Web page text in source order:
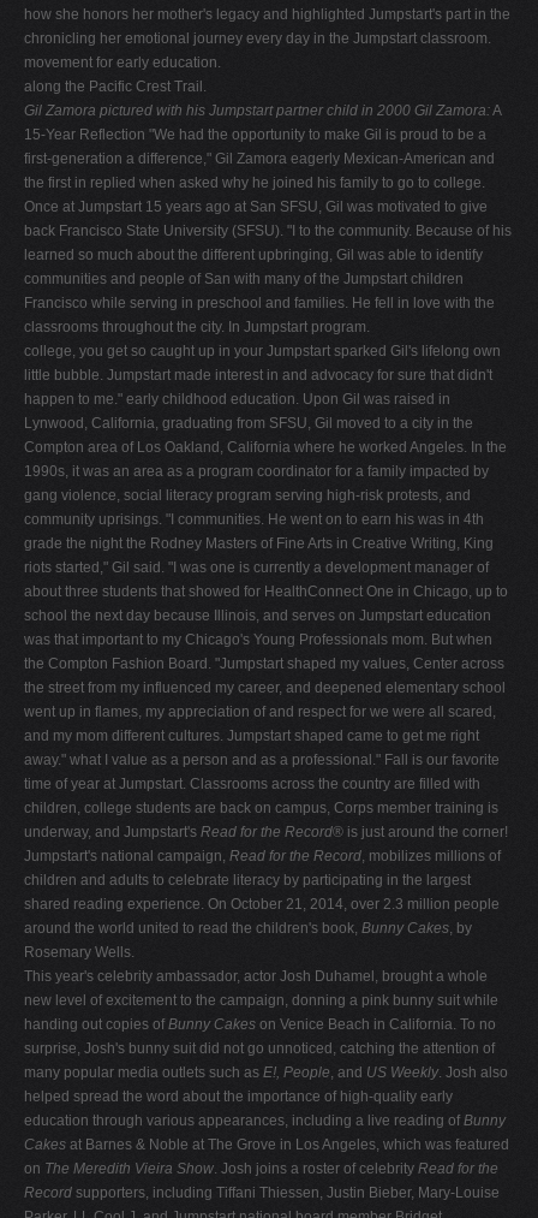
how she honors her mother's legacy and highlighted Jumpstart's part in the
chronicling her emotional journey every day in the Jumpstart classroom.
movement for early education.
along the Pacific Crest Trail.
Gil Zamora pictured with his Jumpstart partner child in 2000 Gil Zamora:A
15-Year Reflection "We had the opportunity to make Gil is proud to be a
first-generation a difference," Gil Zamora eagerly Mexican-American and
the first in replied when asked why he joined his family to go to college.
Once at Jumpstart 15 years ago at San SFSU, Gil was motivated to give
back Francisco State University (SFSU). "I to the community. Because of his
learned so much about the different upbringing, Gil was able to identify
communities and people of San with many of the Jumpstart children
Francisco while serving in preschool and families. He fell in love with the
classrooms throughout the city. In Jumpstart program.
college, you get so caught up in your Jumpstart sparked Gil's lifelong own
little bubble. Jumpstart made interest in and advocacy for sure that didn't
happen to me." early childhood education. Upon Gil was raised in
Lynwood, California, graduating from SFSU, Gil moved to a city in the
Compton area of Los Oakland, California where he worked Angeles. In the
1990s, it was an area as a program coordinator for a family impacted by
gang violence, social literacy program serving high-risk protests, and
community uprisings. "I communities. He went on to earn his was in 4th
grade the night the Rodney Masters of Fine Arts in Creative Writing, King
riots started," Gil said. "I was one is currently a development manager of
about three students that showed for HealthConnect One in Chicago, up to
school the next day because Illinois, and serves on Jumpstart education
was that important to my Chicago's Young Professionals mom. But when
the Compton Fashion Board. "Jumpstart shaped my values, Center across
the street from my influenced my career, and deepened elementary school
went up in flames, my appreciation of and respect for we were all scared,
and my mom different cultures. Jumpstart shaped came to get me right
away." what I value as a person and as a professional." Fall is our favorite
time of year at Jumpstart. Classrooms across the country are filled with
children, college students are back on campus, Corps member training is
underway, and Jumpstart's Read for the Record® is just around the corner!
Jumpstart's national campaign, Read for the Record, mobilizes millions of
children and adults to celebrate literacy by participating in the largest
shared reading experience. On October 21, 2014, over 2.3 million people
around the world united to read the children's book, Bunny Cakes, by
Rosemary Wells.
This year's celebrity ambassador, actor Josh Duhamel, brought a whole
new level of excitement to the campaign, donning a pink bunny suit while
handing out copies ofBunny Cakes on Venice Beach in California. To no
surprise, Josh's bunny suit did not go unnoticed, catching the attention of
many popular media outlets such as E!, People, and US Weekly. Josh also
helped spread the word about the importance of high-quality early
education through various appearances, including a live reading of Bunny
Cakes at Barnes & Noble at The Grove in Los Angeles, which was featured
on The Meredith Vieira Show. Josh joins a roster of celebrity Read for the
Record supporters, including Tiffani Thiessen, Justin Bieber, Mary-Louise